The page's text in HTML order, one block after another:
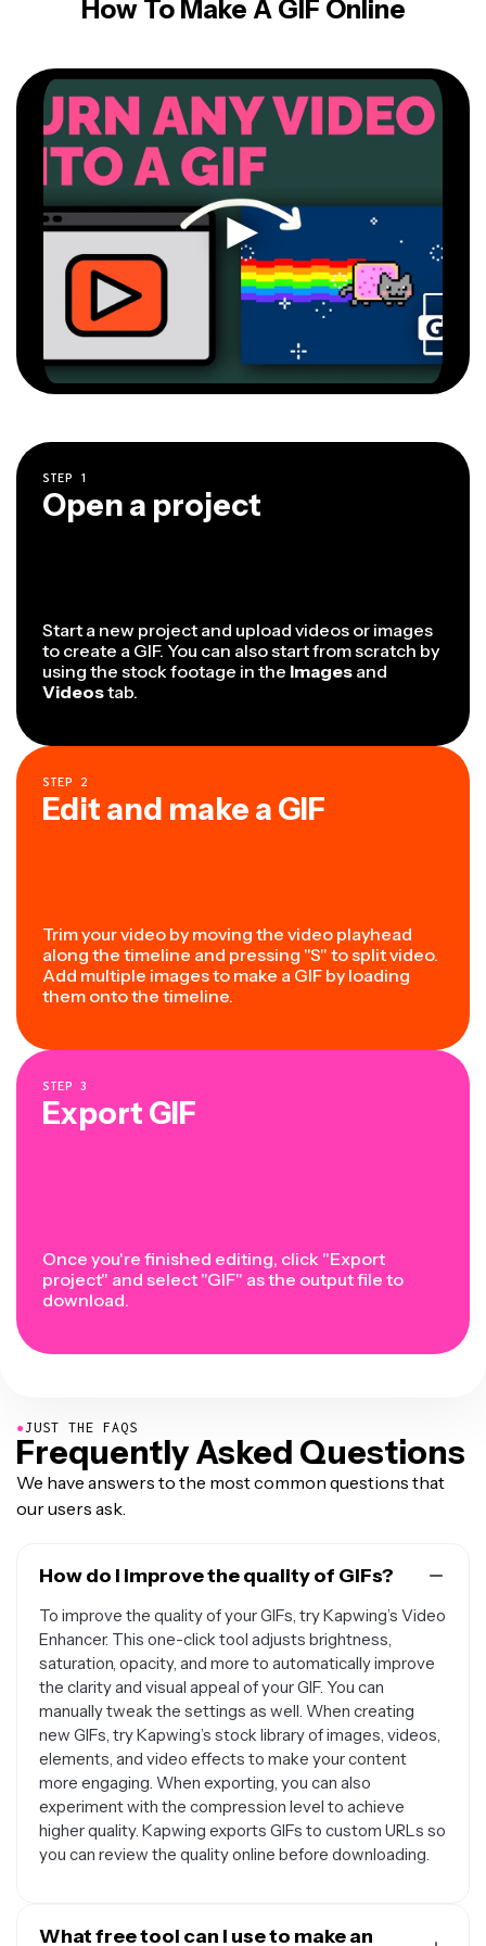
How To Make A GIF Online
STEP 1
Open a project
Start a new project and upload videos or images
to create a GIF. You can also start from scratch by
using the stock footage in the Images and
Videostab.
STEP 2
Edit and make a GIF
Trim your video by moving the video playhead
along the timeline and pressing "S" to split video.
Add multiple images to make a GIF by loading
them onto the timeline.
STEP 3
Export GIF
Once you're finished editing, click "Export
project" and select "GIF" as the output file to
download.
●JUST THE FAQS
Frequently Asked Questions
We have answers to the most common questions that
our users ask.
How do I improve the quality of GIFs?
To improve the quality of your GIFs, try Kapwing’s Video
Enhancer. This one-click tool adjusts brightness,
saturation, opacity, and more to automatically improve
the clarity and visual appeal of your GIF. You can
manually tweak the settings as well. When creating
new GIFs, try Kapwing’s stock library of images, videos,
elements, and video effects to make your content
more engaging. When exporting, you can also
experiment with the compression level to achieve
higher quality. Kapwing exports GIFs to custom URLs so
you can review the quality online before downloading.
What free tool can I use to make an